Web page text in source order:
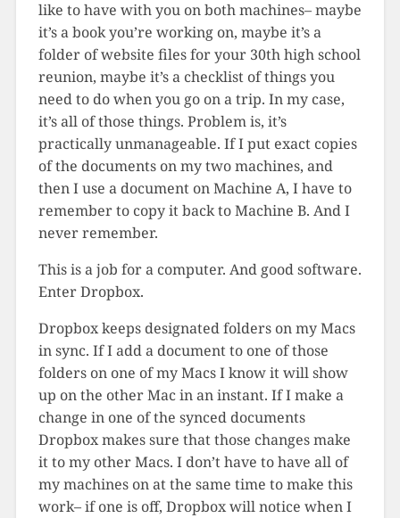
like to have with you on both machines– maybe
it’s a book you’re working on, maybe it’s a
folder of website files for your 30th high school
reunion, maybe it’s a checklist of things you
need to do when you go on a trip. In my case,
it’s all of those things. Problem is, it’s
practically unmanageable. If I put exact copies
of the documents on my two machines, and
then I use a document on Machine A, I have to
remember to copy it back to Machine B. And I
never remember.
This is a job for a computer. And good software.
Enter Dropbox.
Dropbox keeps designated folders on my Macs
in sync. If I add a document to one of those
folders on one of my Macs I know it will show
up on the other Mac in an instant. If I make a
change in one of the synced documents
Dropbox makes sure that those changes make
it to my other Macs. I don’t have to have all of
my machines on at the same time to make this
work– if one is off, Dropbox will notice when I